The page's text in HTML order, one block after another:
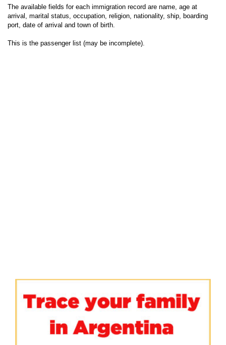
The available fields for each immigration record are name, age at
arrival, marital status, occupation, religion, nationality, ship, boarding
port, date of arrival and town of birth.
This is the passenger list (may be incomplete).